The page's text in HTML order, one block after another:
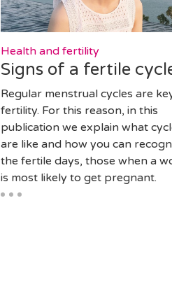
Health and fertility
Signs of a fertile
Regular menstrual cycles are
fertility. For this reason, in this
publication we explain what
are like and how you can
the fertile days, those when a
is most likely to get pregnant.